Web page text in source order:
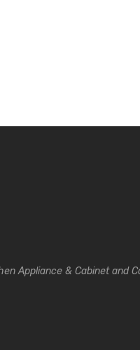
Appliance & Cabinet and